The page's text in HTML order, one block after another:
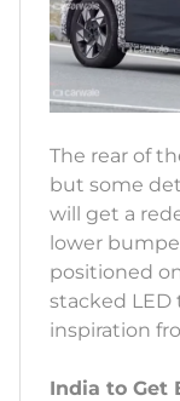
The rear of
but some
will get a
lower
positioned
stacked
inspiration
India to Get